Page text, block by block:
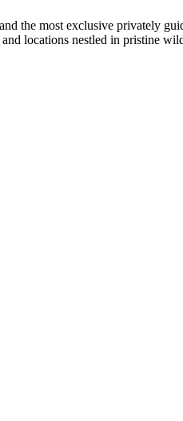
the most exclusive privately
locations nestled in pristine